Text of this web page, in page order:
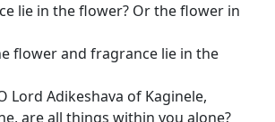
lie in the flower? Or the flower in
flower and fragrance lie in the
Lord Adikeshava of Kaginele,
are all things within you alone?